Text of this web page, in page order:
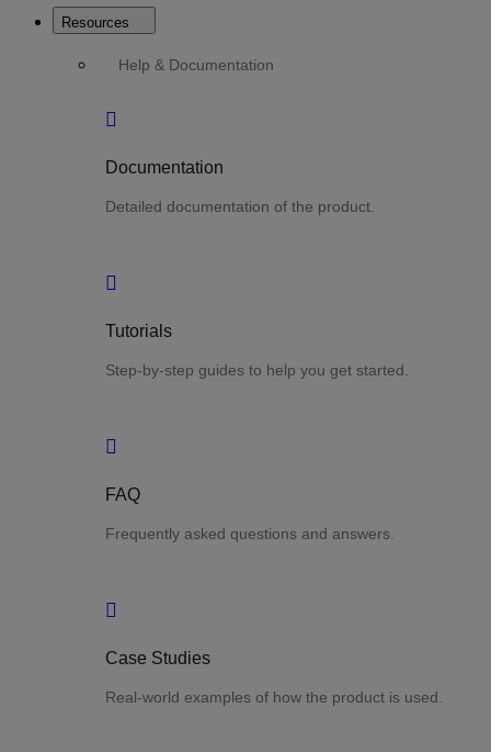
Resources
Help & Documentation
Documentation
Detailed documentation of the product.
Tutorials
Step-by-step guides to help you get started.
FAQ
Frequently asked questions and answers.
Case Studies
Real-world examples of how the product is used.